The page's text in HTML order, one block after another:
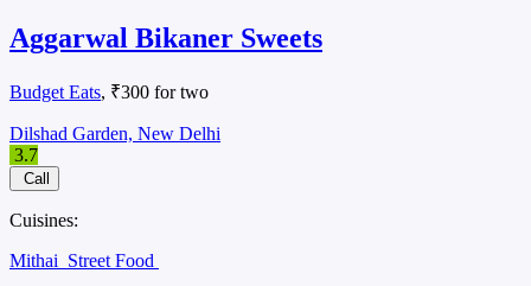
Aggarwal Bikaner Sweets
Budget Eats, ₹300 for two
Dilshad Garden, New Delhi
3.7
Call
Cuisines:
Mithai Street Food